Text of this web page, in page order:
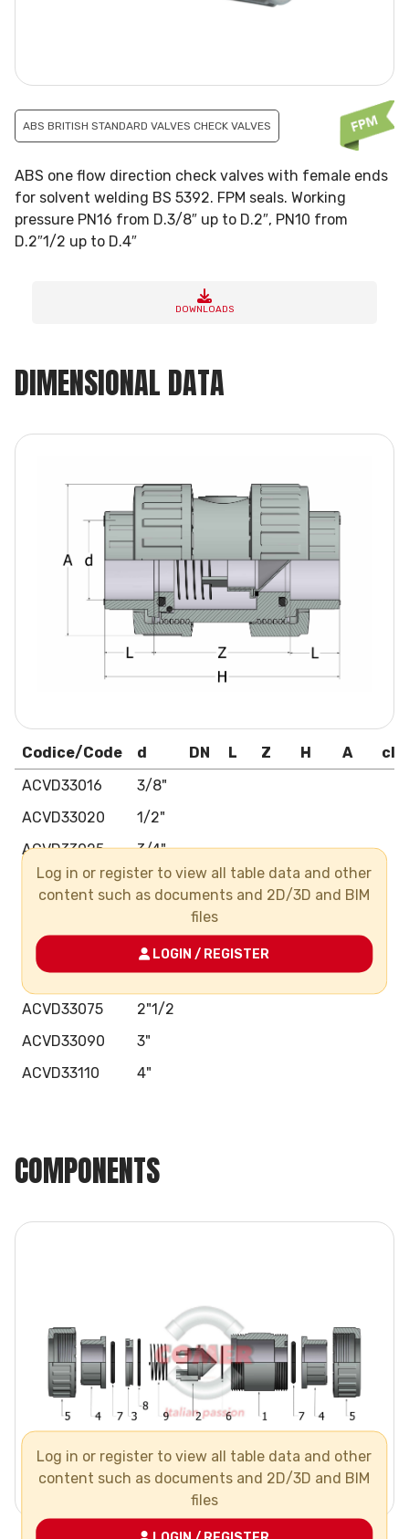
ABS BRITISH STANDARD VALVES CHECK VALVES
ABS one flow direction check valves with female ends
for solvent welding BS 5392. FPM seals. Working
pressure PN16 from D.3/8″ up to D.2″, PN10 from
D.2″1/2 up to D.4″
DOWNLOADS
DIMENSIONAL DATA
Codice/Code d DN L Z H A
ACVD33016
3/8"
ACVD33020
1/2"
ACVD33025
3/4"
ACVD33032
1"
ACVD33050
1"1/2
ACVD33063
2"
ACVD33075
2"1/2
ACVD33090
3"
ACVD33110
4"
Log in or register to view all table data and other
content such as documents and 2D/3D and BIM
files
LOGIN / REGISTER
COMPONENTS
Log in or register to view all table data and other
content such as documents and 2D/3D and BIM
files